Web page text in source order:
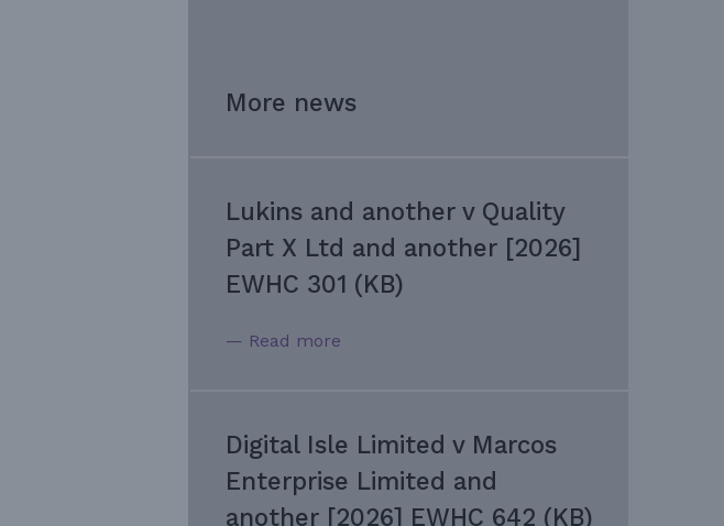
More news
Lukins and another v Quality
Part X Ltd and another [2026]
EWHC 301 (KB)
— Read more
Digital Isle Limited v Marcos
Enterprise Limited and
another [2026] EWHC 642 (KB)